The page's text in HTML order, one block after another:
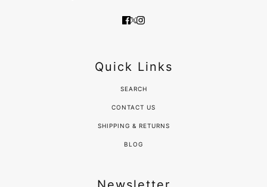
Quick Links
SEARCH
CONTACT US
SHIPPING & RETURNS
BLOG